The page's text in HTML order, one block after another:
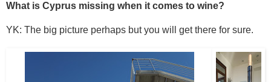
What is Cyprus missing when it comes to wine?
YK: The big picture perhaps but you will get there for sure.